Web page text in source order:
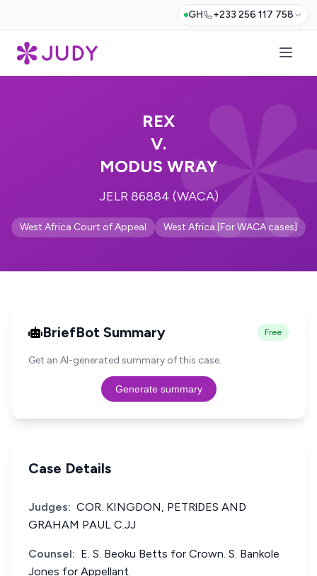
GH +233 256 117 758
REX
V.
MODUS WRAY
JELR 86884 (WACA)
West Africa Court of Appeal West Africa [For WACA cases]
BriefBot Summary Free
Get an AI-generated summary of this case.
Generate summary
Case Details
Judges: COR. KINGDON, PETRlDES AND
GRAHAM PAUL C.JJ
Counsel: E. S. Beoku Betts for Crown. S. Bankole
Jones for Appellant.